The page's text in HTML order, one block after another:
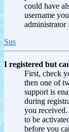
could have
username
administrator
Sus
I registered but
First, check
then one of
support is
during
you
to be
before you